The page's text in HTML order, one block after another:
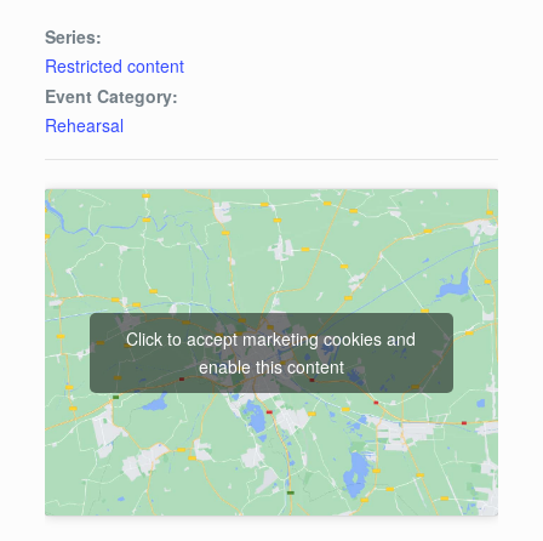
Series:
Restricted content
Event Category:
Rehearsal
Click to accept marketing cookies and
enable this content